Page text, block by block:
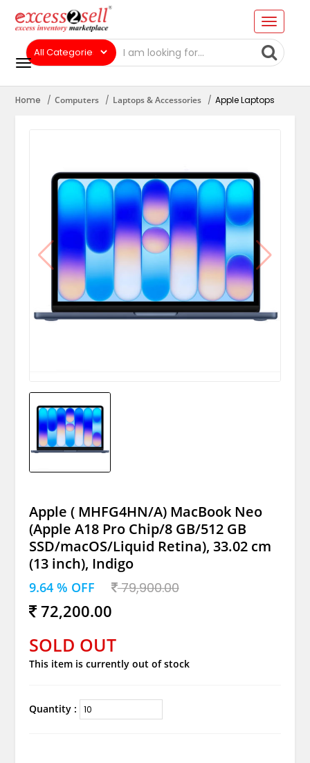
Home Computers Laptops & Accessories Apple Laptops
Apple ( MHFG4HN/A) MacBook Neo
(Apple A18 Pro Chip/8 GB/512 GB
SSD/macOS/Liquid Retina), 33.02 cm
(13 inch), Indigo
9.64 % OFF 79,900.00
72,200.00
SOLD OUT
This item is currently out of stock
Quantity :